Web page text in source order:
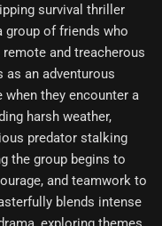
survival thriller
group of friends who
and treacherous
as an adventurous
they encounter a
harsh weather,
predator stalking
the group begins to
and teamwork to
blends intense